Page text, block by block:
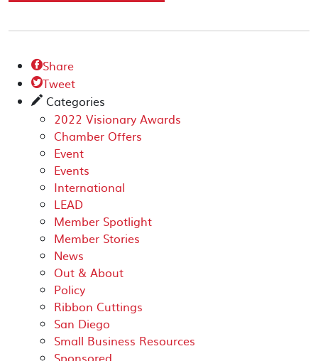
Share
Tweet
✎ Categories
2022 Visionary Awards
Chamber Offers
Event
Events
International
LEAD
Member Spotlight
Member Stories
News
Out & About
Policy
Ribbon Cuttings
San Diego
Small Business Resources
Sponsored